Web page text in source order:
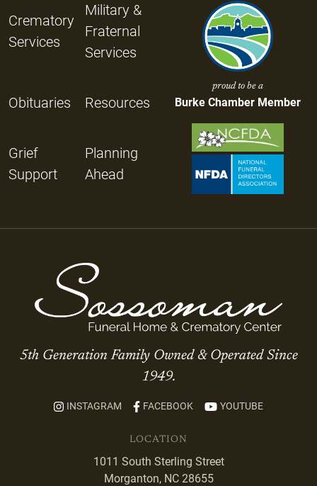
Crematory
Services
Military &
Fraternal
Services
Obituaries Resources
Grief
Support
Planning
Ahead
proud to be a
Burke Chamber Member
5th Generation Family Owned & Operated Since
1949.
INSTAGRAM FACEBOOK YOUTUBE
LOCATION
1011 South Sterling Street
Morganton, NC 28655